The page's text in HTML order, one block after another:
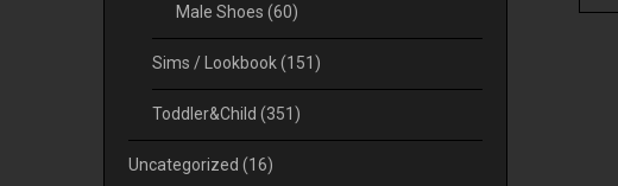
Male Shoes (60)
Sims / Lookbook(151)
Toddler&Child (351)
Uncategorized (16)